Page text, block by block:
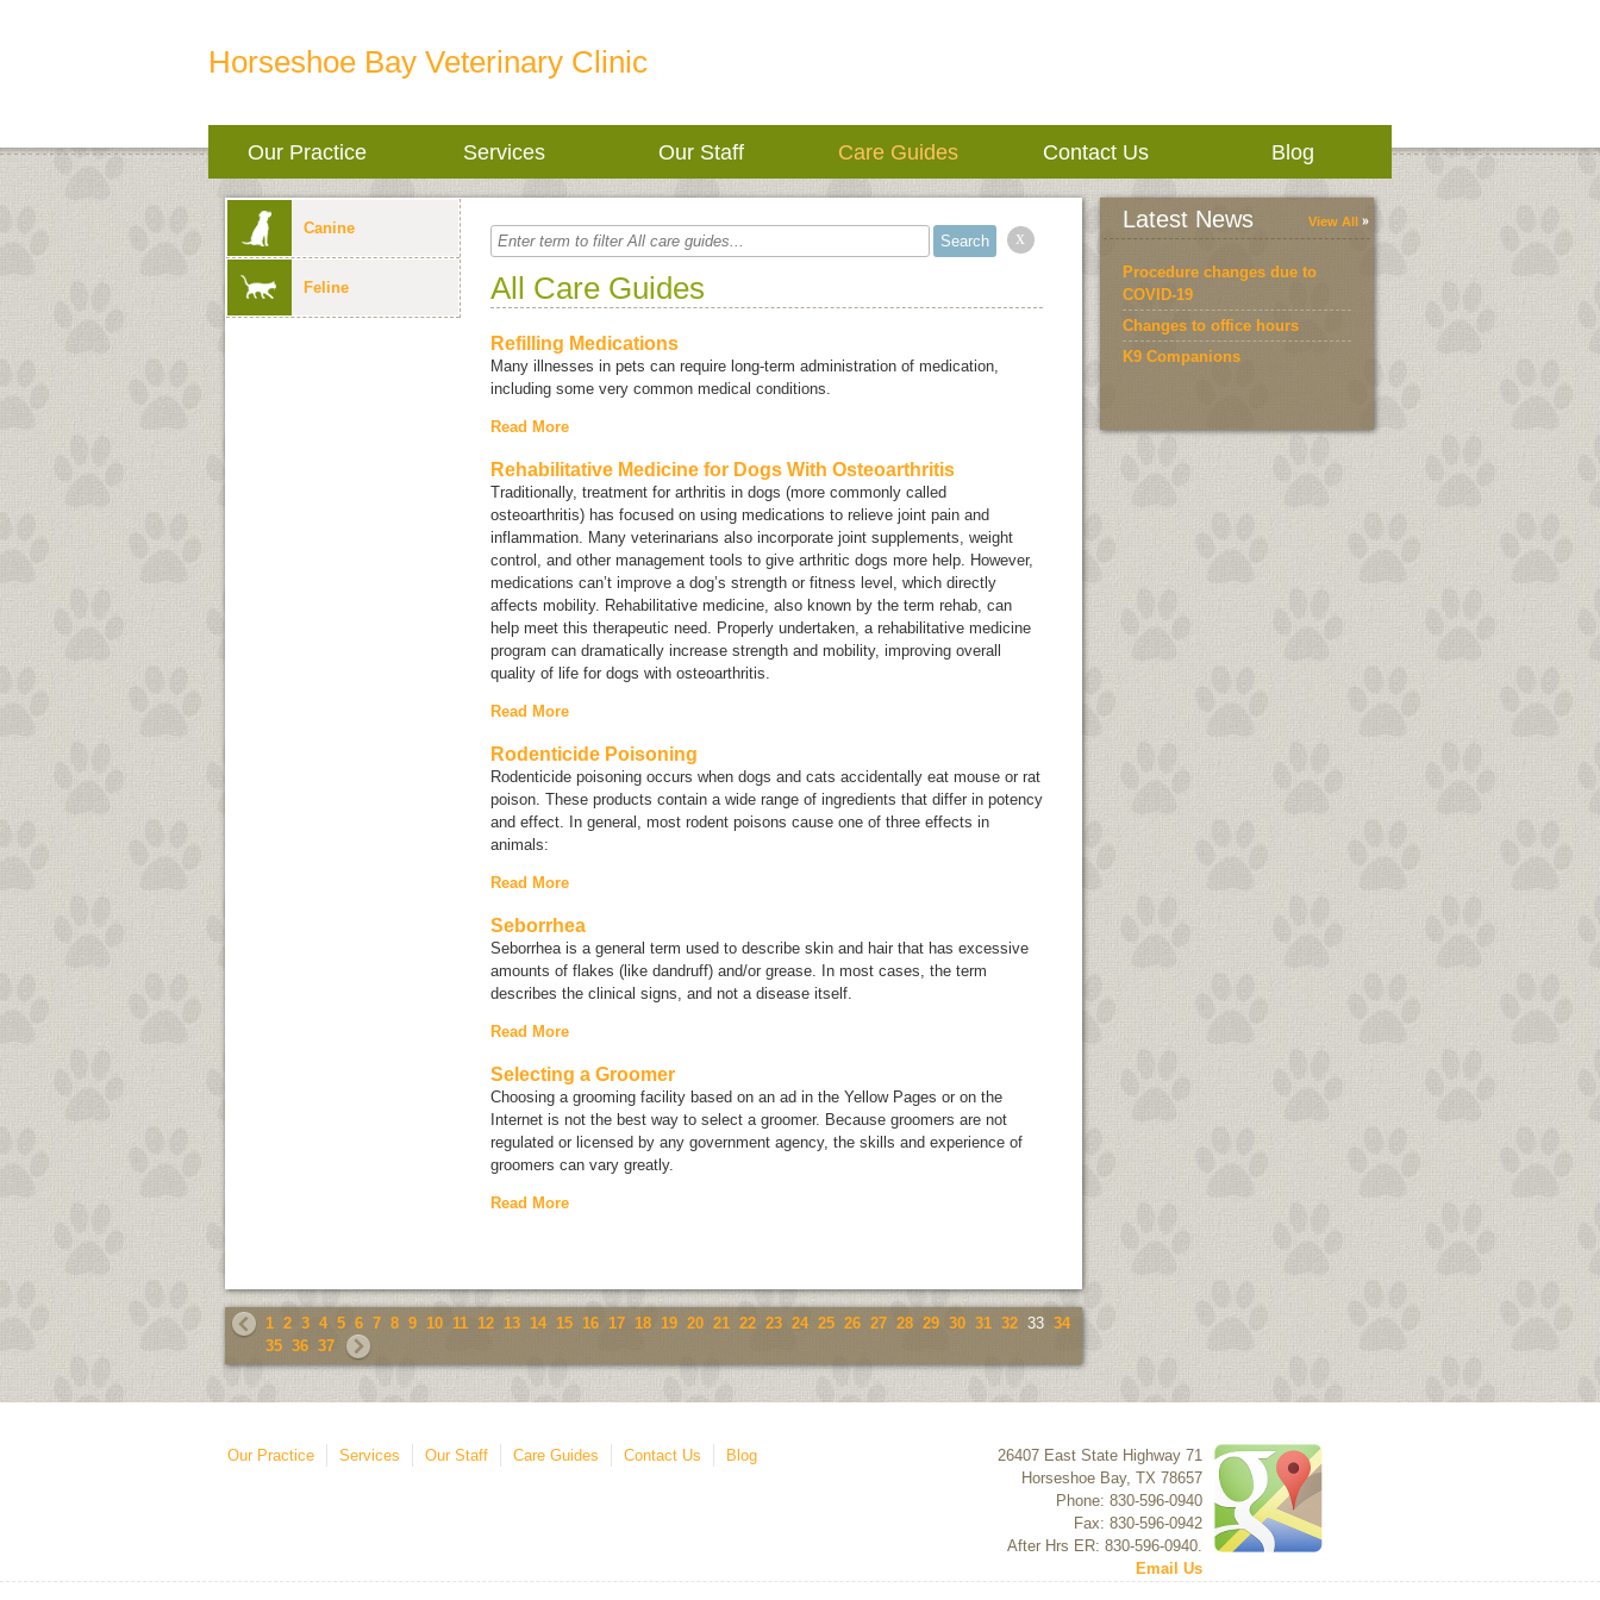
Horseshoe Bay Veterinary Clinic
Our Practice Services Our Staff Care Guides Contact Us Blog
Canine
Feline
x
All Care Guides
Refilling Medications
Many illnesses in pets can require long-term administration of medication,
including some very common medical conditions.
Read More
Rehabilitative Medicine for Dogs With Osteoarthritis
Traditionally, treatment for arthritis in dogs (more commonly called
osteoarthritis) has focused on using medications to relieve joint pain and
inflammation. Many veterinarians also incorporate joint supplements, weight
control, and other management tools to give arthritic dogs more help. However,
medications can’t improve a dog’s strength or fitness level, which directly
affects mobility. Rehabilitative medicine, also known by the term rehab , can
help meet this therapeutic need. Properly undertaken, a rehabilitative medicine
program can dramatically increase strength and mobility, improving overall
quality of life for dogs with osteoarthritis.
Read More
Rodenticide Poisoning
Rodenticide poisoning occurs when dogs and cats accidentally eat mouse or rat
poison. These products contain a wide range of ingredients that differ in potency
and effect. In general, most rodent poisons cause one of three effects in
animals:
Read More
Seborrhea
Seborrhea is a general term used to describe skin and hair that has excessive
amounts of flakes (like dandruff) and/or grease. In most cases, the term
describes the clinical signs, and not a disease itself.
Read More
Selecting a Groomer
Choosing a grooming facility based on an ad in the Yellow Pages or on the
Internet is not the best way to select a groomer. Because groomers are not
regulated or licensed by any government agency, the skills and experience of
groomers can vary greatly.
Read More
1 2 3 4 5 6 7 8 9 10 11 12 13 14 15 16 17 18 19 20 21 22 23 24 25 26 27 28 29 30 31 32 33 34
35 36 37
Latest News View All
Procedure changes due to
COVID-19
Changes to office hours
K9 Companions
Our Practice Services Our Staff Care Guides Contact Us Blog
26407 East State Highway 71
Horseshoe Bay, TX 78657
Phone: 830-596-0940
Fax: 830-596-0942
After Hrs ER: 830-596-0940.
Email Us